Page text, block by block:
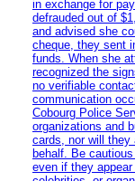
in exchange for
defrauded out of
and advised she
cheque, they sent
funds. When she
recognized the
no verifiable
communication
Cobourg Police
organizations and
cards, nor will they
behalf. Be
even if they